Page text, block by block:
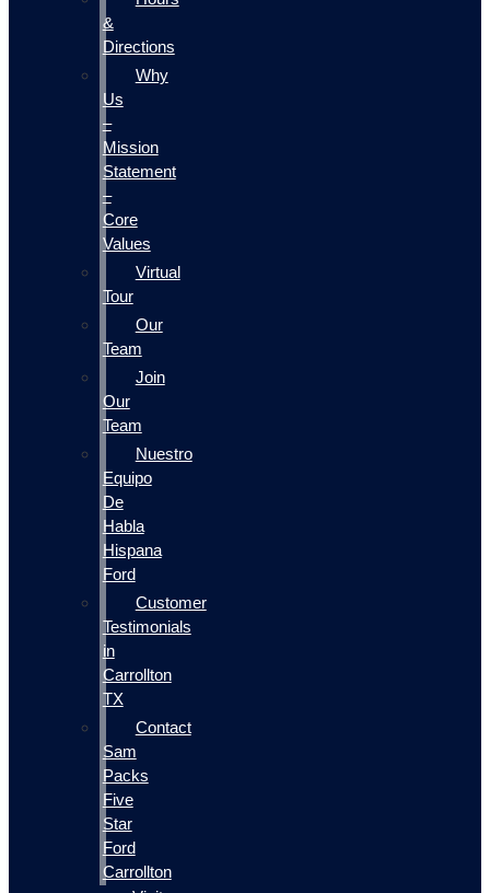
&
Directions
Why
Us
–
Mission
Statement
–
Core
Values
Virtual
Tour
Our
Team
Join
Our
Team
Nuestro
Equipo
De
Habla
Hispana
Ford
Customer
Testimonials
in
Carrollton
TX
Contact
Sam
Packs
Five
Star
Ford
Carrollton